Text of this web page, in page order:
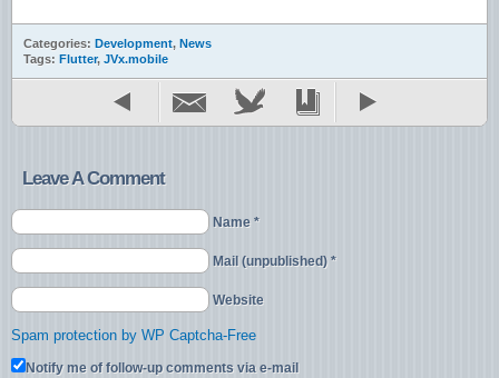
Categories: Development, News
Tags: Flutter, JVx.mobile
Leave A Comment
Name *
Mail (unpublished) *
Website
Spam protection by WP Captcha-Free
Notify me of follow-up comments via e-mail